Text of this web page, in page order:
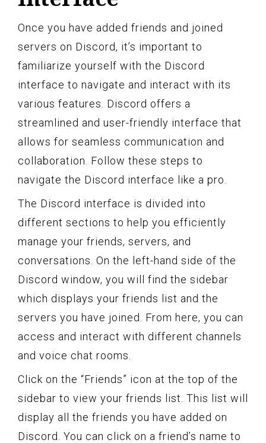
Once you have added friends and joined
servers on Discord, it’s important to
familiarize yourself with the Discord
interface to navigate and interact with its
various features. Discord offers a
streamlined and user-friendly interface that
allows for seamless communication and
collaboration. Follow these steps to
navigate the Discord interface like a pro.
The Discord interface is divided into
different sections to help you efficiently
manage your friends, servers, and
conversations. On the left-hand side of the
Discord window, you will find the sidebar
which displays your friends list and the
servers you have joined. From here, you can
access and interact with different channels
and voice chat rooms.
Click on the “Friends” icon at the top of the
sidebar to view your friends list. This list will
display all the friends you have added on
Discord. You can click on a friend’s name to